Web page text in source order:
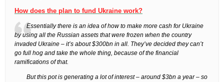
How does the plan to fund Ukraine work?
Essentially there is an idea of how to make more cash for Ukraine
by using all the Russian assets that were frozen when the country
invaded Ukraine – it’s about $300bn in all. They’ve decided they can’t
go full hog and take the whole thing, because of the financial
ramifications of that.
But this pot is generating a lot of interest – around $3bn a year – so